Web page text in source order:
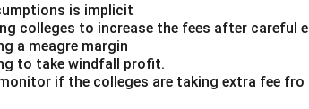
is implicit
colleges to increase the fees after careful e
a meagre margin
to take windfall profit.
if the colleges are taking extra fee fro